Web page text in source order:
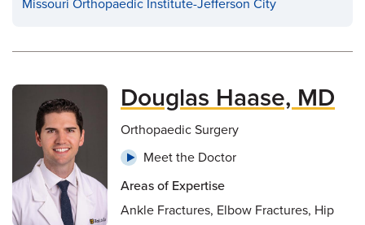
Missouri Orthopaedic Institute-Jefferson City
Douglas Haase, MD
Orthopaedic Surgery
Meet the Doctor
Areas of Expertise
Ankle Fractures, Elbow Fractures, Hip